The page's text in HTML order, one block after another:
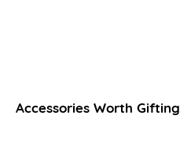
Accessories Worth Gifting